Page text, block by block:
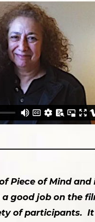
Piece of Mind and
good job on the
of participants. It